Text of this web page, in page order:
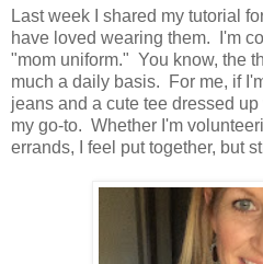
Last week I shared my tutorial
have loved wearing them. I'm
"mom uniform." You know, the
much a daily basis. For me, if
jeans and a cute tee dressed
my go-to. Whether I'm
errands, I feel put together, but